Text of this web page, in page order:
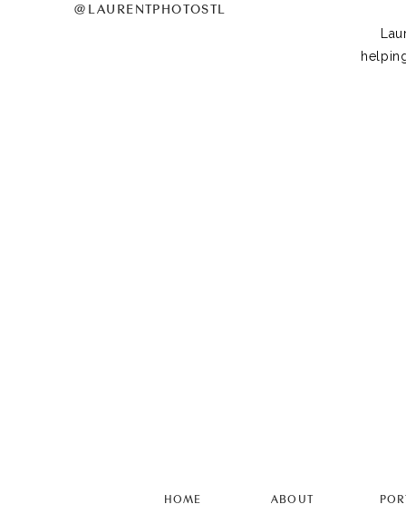
HOME ABOUT
@LAURENTPHOTOSTL